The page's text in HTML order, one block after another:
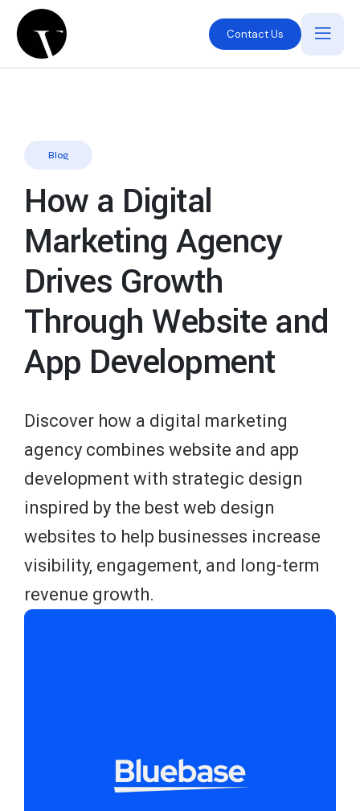
Contact Us
Blog
How a Digital
Marketing Agency
Drives Growth
Through Website and
App Development
Discover how a digital marketing
agency combines website and app
development with strategic design
inspired by the best web design
websites to help businesses increase
visibility, engagement, and long-term
revenue growth.